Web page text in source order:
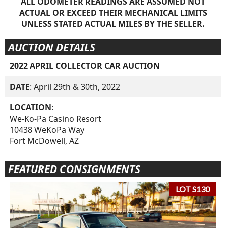
ACTUAL OR EXCEED THEIR MECHANICAL LIMITS
UNLESS STATED ACTUAL MILES BY THE SELLER.
AUCTION DETAILS
2022 APRIL COLLECTOR CAR AUCTION
DATE: April 29th & 30th, 2022
LOCATION:
We-Ko-Pa Casino Resort
10438 WeKoPa Way
Fort McDowell, AZ
FEATURED CONSIGNMENTS
LOT S130